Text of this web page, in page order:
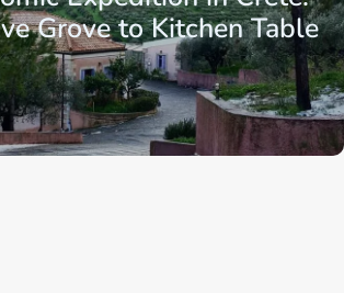
From: €163.86/ per person
Grove to Kitchen Table